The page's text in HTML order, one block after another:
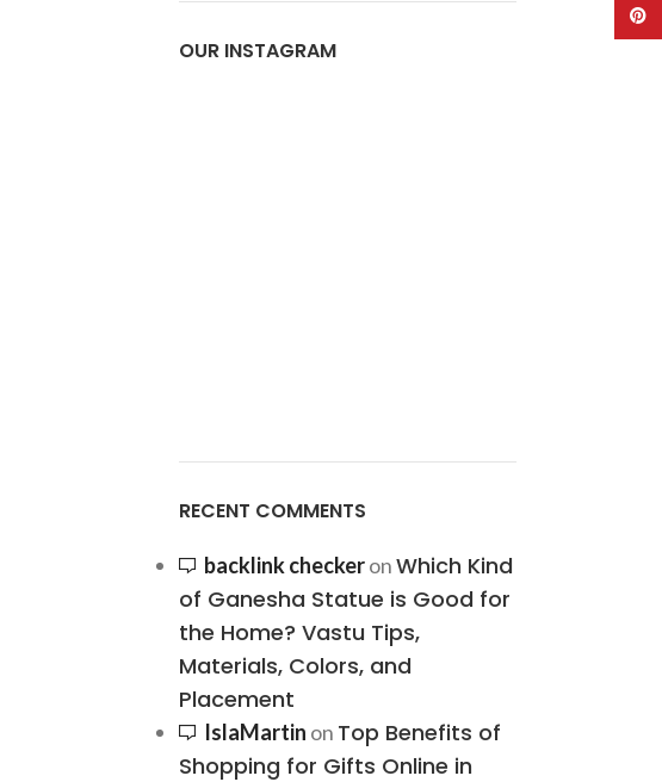
OUR INSTAGRAM
RECENT COMMENTS
backlink checkeronWhich Kind
of Ganesha Statue is Good for
the Home? Vastu Tips,
Materials, Colors, and
Placement
IslaMartin on Top Benefits of
Shopping for Gifts Online in